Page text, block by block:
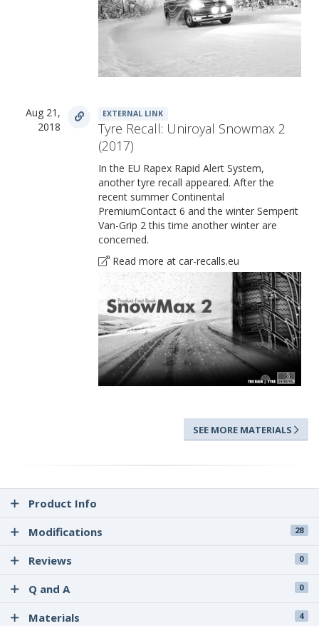
Aug 21,
2018
EXTERNAL LINK
Tyre Recall: Uniroyal Snowmax 2
(2017)
In the EU Rapex Rapid Alert System,
another tyre recall appeared. After the
recent summer Continental
PremiumContact 6 and the winter Semperit
Van-Grip 2 this time another winter are
concerned.
Read more at car-recalls.eu
SEE MORE MATERIALS
Product Info
Modifications
28
Reviews 0
Q and A 0
Materials 4